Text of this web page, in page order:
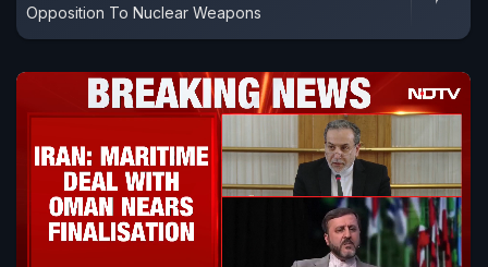
Opposition To Nuclear Weapons